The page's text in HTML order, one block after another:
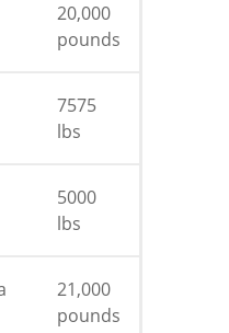
20,000
pounds
7575
lbs
5000
lbs
21,000
pounds